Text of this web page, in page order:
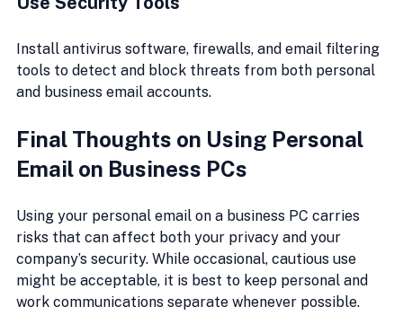
Install antivirus software, firewalls, and email filtering
tools to detect and block threats from both personal
and business email accounts.
Final Thoughts on Using Personal
Email on Business PCs
Using your personal email on a business PC carries
risks that can affect both your privacy and your
company’s security. While occasional, cautious use
might be acceptable, it is best to keep personal and
work communications separate whenever possible.